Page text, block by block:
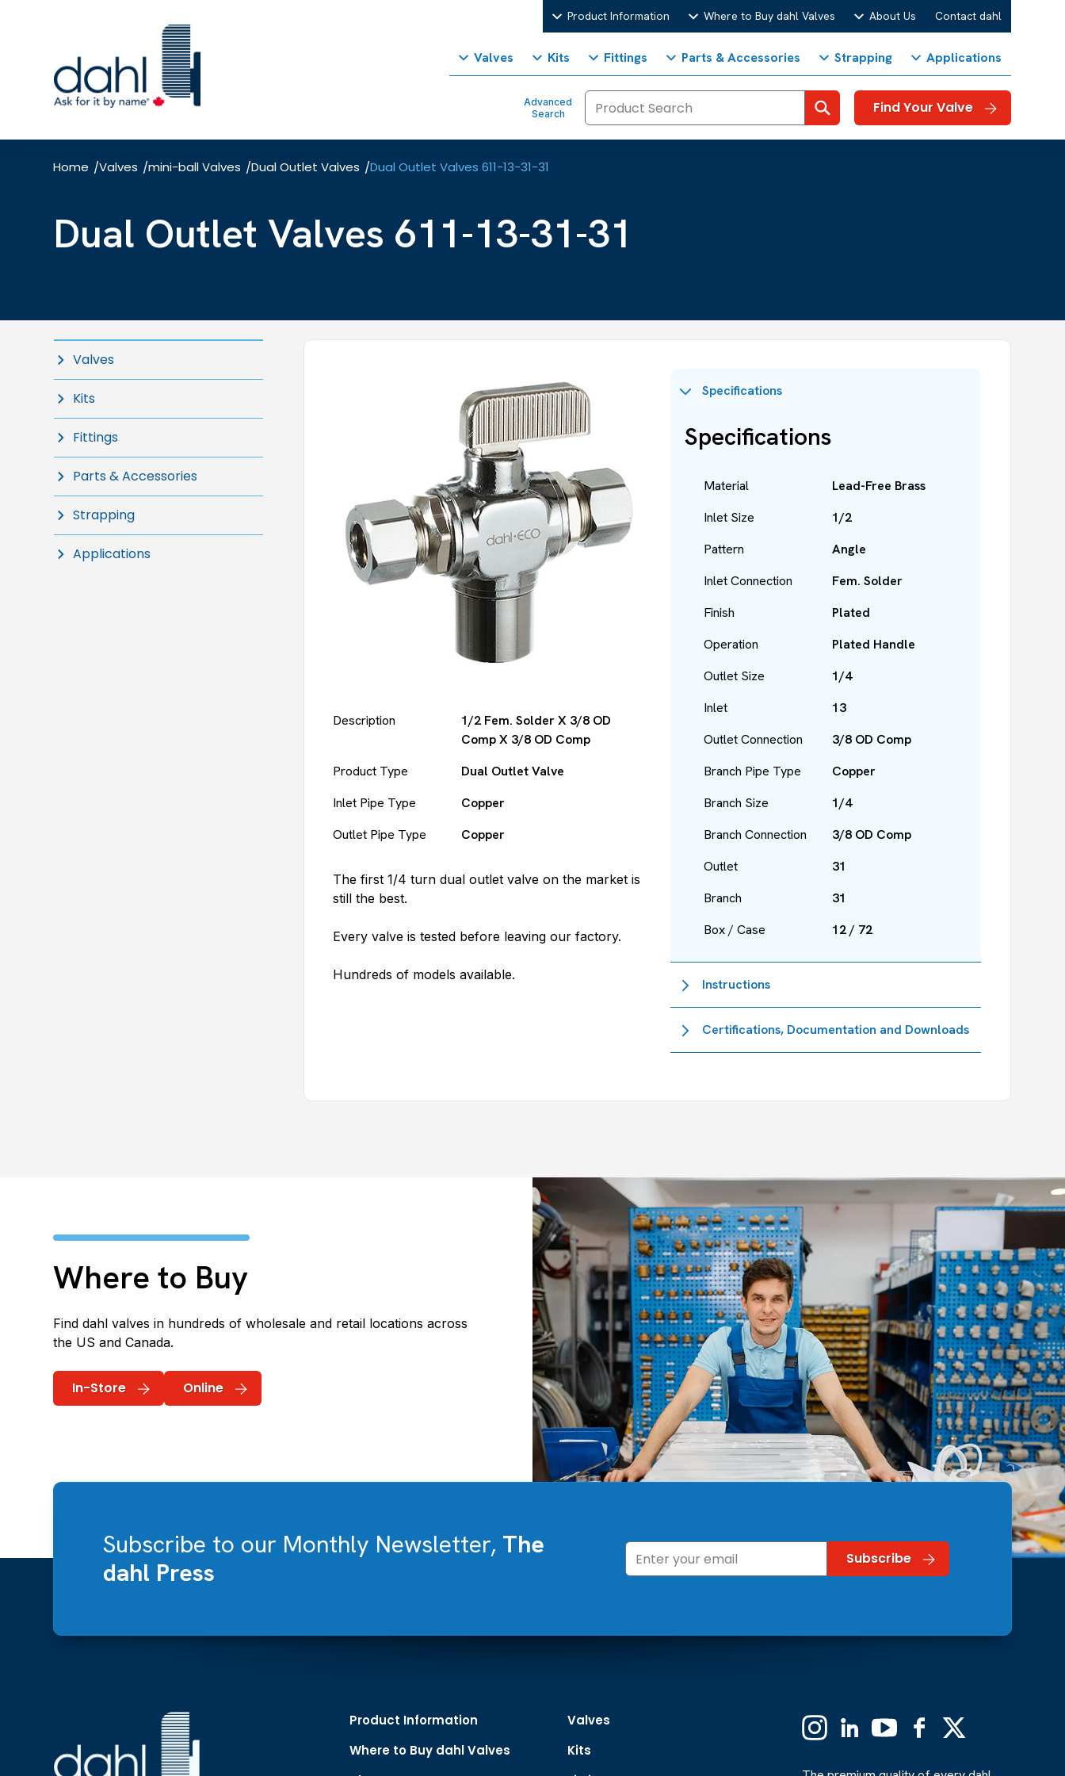
main
content
Product Information Where to Buy dahl Valves About Us Contact dahl
Valves Kits Fittings Parts & Accessories Strapping Applications
Advanced
Search
SearchFind Your Valve
Home /Valves /mini-ball Valves /Dual Outlet Valves /Dual Outlet Valves 611-13-31-31
Dual Outlet Valves 611-13-31-31
Description
1/2 Fem. Solder X 3/8 OD
Comp X 3/8 OD Comp
Product Type
Dual Outlet Valve
Inlet Pipe Type
Copper
Outlet Pipe Type
Copper
The first 1/4 turn dual outlet valve on the market is
still the best.
Every valve is tested before leaving our factory.
Hundreds of models available.
Specifications
Specifications
Material
Lead-Free Brass
Inlet Size
1/2
Pattern
Angle
Inlet Connection
Fem. Solder
Finish
Plated
Operation
Plated Handle
Outlet Size
1/4
Inlet
13
Outlet Connection
3/8 OD Comp
Branch Pipe Type
Copper
Branch Size
1/4
Branch Connection
3/8 OD Comp
Outlet
31
Branch
31
Box / Case
12 / 72
Instructions
Certifications, Documentation and Downloads
Valves
Kits
Fittings
Parts & Accessories
Strapping
Applications
Where to Buy
Find dahl valves in hundreds of wholesale and retail locations across
the US and Canada.
In-Store Online
Subscribe to our Monthly Newsletter, The
dahl Press
Product Information
Where to Buy dahl Valves
Valves
Kits
InstagramLinkedinYouTubeFacebook
(Formerly